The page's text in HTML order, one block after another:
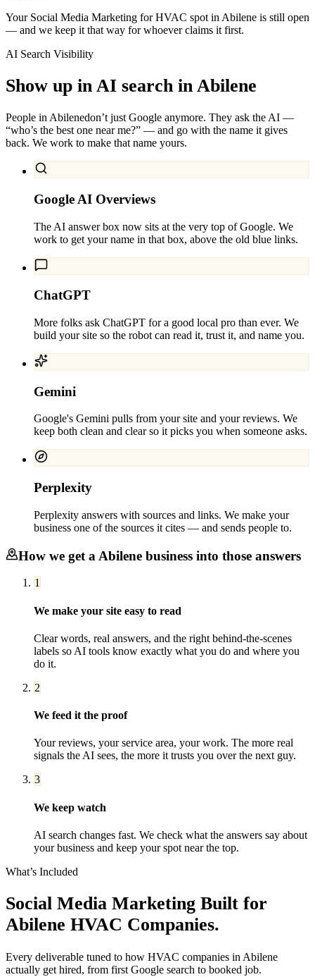
Your Social Media Marketing for HVAC spot in Abilene is still open
— and we keep it that way for whoever claims it first.
AI Search Visibility
Show up in AI search in Abilene
People in Abilenedon’t just Google anymore. They ask the AI —
“who’s the best one near me?” — and go with the name it gives
back. We work to make that name yours.
Google AI Overviews
The AI answer box now sits at the very top of Google. We
work to get your name in that box, above the old blue links.
ChatGPT
More folks ask ChatGPT for a good local pro than ever. We
build your site so the robot can read it, trust it, and name you.
Gemini
Google's Gemini pulls from your site and your reviews. We
keep both clean and clear so it picks you when someone asks.
Perplexity
Perplexity answers with sources and links. We make your
business one of the sources it cites — and sends people to.
How we get a Abilene business into those answers
1
We make your site easy to read
Clear words, real answers, and the right behind-the-scenes
labels so AI tools know exactly what you do and where you
do it.
2
We feed it the proof
Your reviews, your service area, your work. The more real
signals the AI sees, the more it trusts you over the next guy.
3
We keep watch
AI search changes fast. We check what the answers say about
your business and keep your spot near the top.
What’s Included
Social Media Marketing Built for
Abilene HVAC Companies.
Every deliverable tuned to how HVAC companies in Abilene
actually get hired, from first Google search to booked job.